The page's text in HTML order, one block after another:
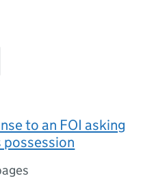
to an FOI asking